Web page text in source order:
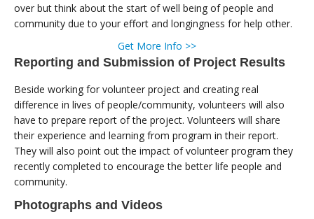
over but think about the start of well being of people and
community due to your effort and longingness for help other.
Get More Info >>
Reporting and Submission of Project Results
Beside working for volunteer project and creating real
difference in lives of people/community, volunteers will also
have to prepare report of the project. Volunteers will share
their experience and learning from program in their report.
They will also point out the impact of volunteer program they
recently completed to encourage the better life people and
community.
Photographs and Videos